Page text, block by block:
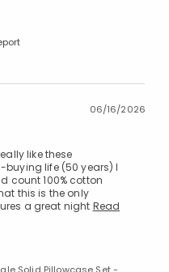
06/16/2026
like these
life (50 years) I
count 100% cotton
this is the only
a great night Read